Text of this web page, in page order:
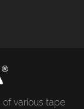
various tape